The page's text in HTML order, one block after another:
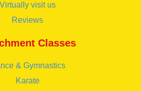
Virtually visit us
Reviews
Classes
& Gymnastics
Karate